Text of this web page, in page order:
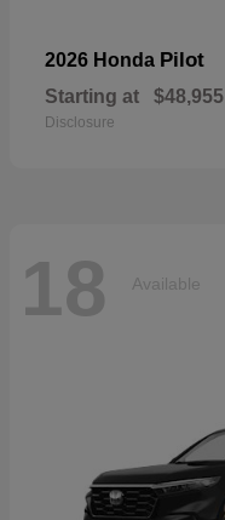
2026 Honda Pilot
Starting at $48,955
Disclosure
18 Available